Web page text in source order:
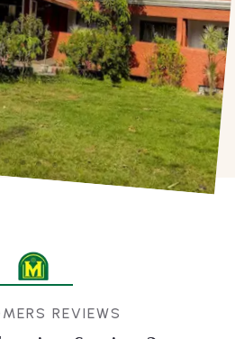
REVIEWS